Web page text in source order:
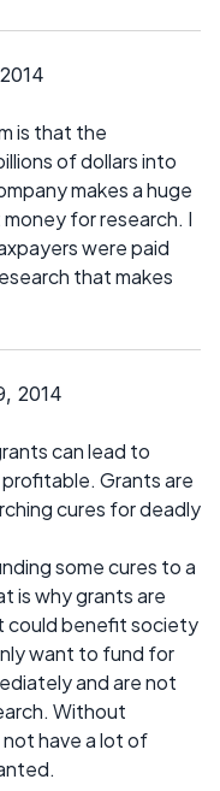
is that the
of dollars into
makes a huge
for research. I
were paid
that makes
2014
can lead to
Grants are
cures for deadly
some cures to a
is why grants are
could benefit society
want to fund for
and are not
Without
have a lot of